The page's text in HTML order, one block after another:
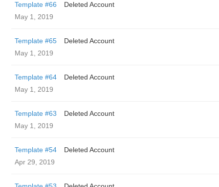
Template #66
Deleted Account
May 1, 2019
Template #65
Deleted Account
May 1, 2019
Template #64
Deleted Account
May 1, 2019
Template #63
Deleted Account
May 1, 2019
Template #54
Deleted Account
Apr 29, 2019